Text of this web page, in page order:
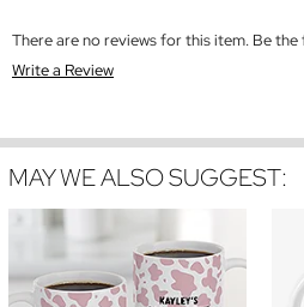
There are no reviews for this item. Be
Write a Review
MAY WE ALSO SUGGEST: